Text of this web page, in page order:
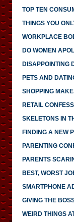
TOP TEN
THINGS YOU
WORKPLACE
DO WOMEN
DISAPPOINTING
PETS AND
SHOPPING
RETAIL
SKELETONS IN
FINDING A NEW
PARENTING
PARENTS
BEST, WORST
SMARTPHONE
GIVING THE
WEIRD THINGS